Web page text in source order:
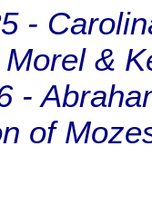
-
&
-
of